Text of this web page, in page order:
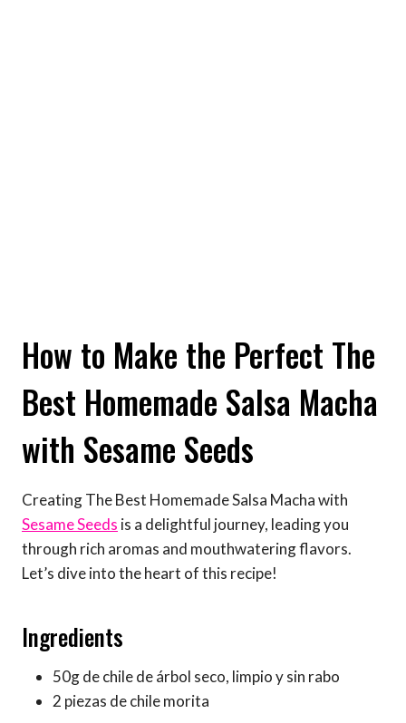
How to Make the Perfect The
Best Homemade Salsa Macha
with Sesame Seeds
Creating The Best Homemade Salsa Macha with
Sesame Seeds is a delightful journey, leading you
through rich aromas and mouthwatering flavors.
Let’s dive into the heart of this recipe!
Ingredients
50g de chile de árbol seco, limpio y sin rabo
2 piezas de chile morita